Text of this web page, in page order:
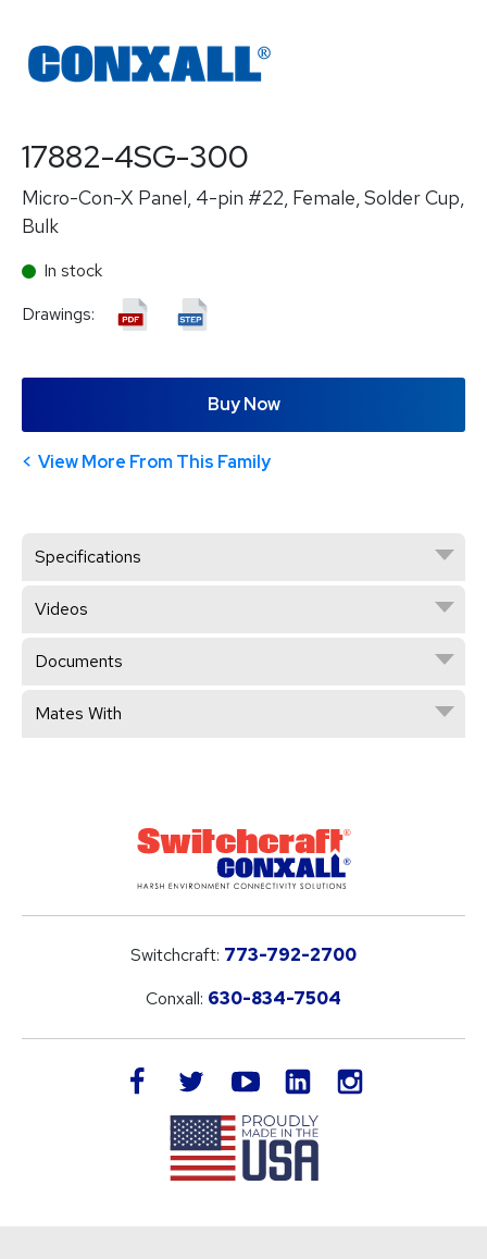
17882-4SG-300
Micro-Con-X Panel, 4-pin #22, Female, Solder Cup,
Bulk
In stock
Drawings:
Buy Now
View More From This Family
Specifications
Videos
Documents
Mates With
Switchcraft: 773-792-2700
Conxall: 630-834-7504
facebook twitteryoutube LinkedIn